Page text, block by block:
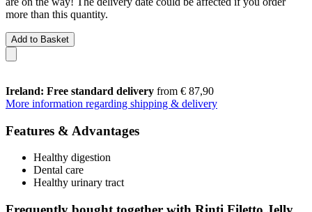
more than this quantity.
Add to Basket
Ireland: Free standard delivery from € 87,90
More information regarding shipping & delivery
Features & Advantages
Healthy digestion
Dental care
Healthy urinary tract